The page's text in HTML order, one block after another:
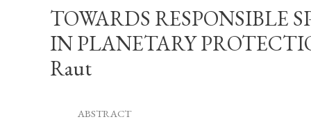
TOWARDS RESPONSIBLE
IN PLANETARY
Raut
ABSTRACT